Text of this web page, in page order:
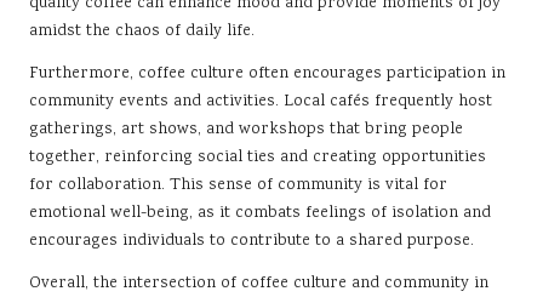
amidst the chaos of daily life.
Furthermore, coffee culture often encourages participation in
community events and activities. Local cafés frequently host
gatherings, art shows, and workshops that bring people
together, reinforcing social ties and creating opportunities
for collaboration. This sense of community is vital for
emotional well-being, as it combats feelings of isolation and
encourages individuals to contribute to a shared purpose.
Overall, the intersection of coffee culture and community in